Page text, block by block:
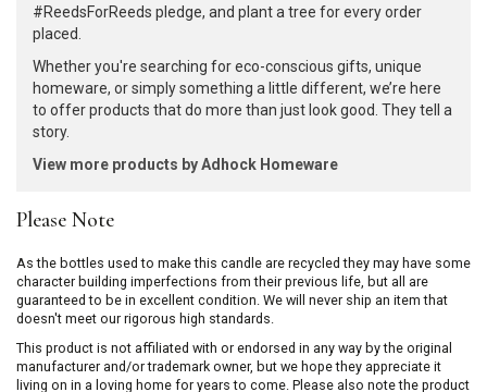
#ReedsForReeds pledge, and plant a tree for every order
placed.
Whether you're searching for eco-conscious gifts, unique
homeware, or simply something a little different, we’re here
to offer products that do more than just look good. They tell a
story.
View more products by Adhock Homeware
Please Note
As the bottles used to make this candle are recycled they may have some
character building imperfections from their previous life, but all are
guaranteed to be in excellent condition. We will never ship an item that
doesn't meet our rigorous high standards.
This product is not affiliated with or endorsed in any way by the original
manufacturer and/or trademark owner, but we hope they appreciate it
living on in a loving home for years to come. Please also note the product